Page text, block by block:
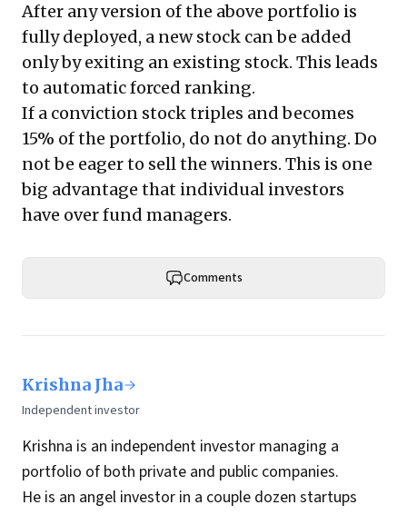
After any version of the above portfolio is
fully deployed, a new stock can be added
only by exiting an existing stock. This leads
to automatic forced ranking.
If a conviction stock triples and becomes
15% of the portfolio, do not do anything. Do
not be eager to sell the winners. This is one
big advantage that individual investors
have over fund managers.
Comments
Krishna Jha
Independent investor
Krishna is an independent investor managing a
portfolio of both private and public companies.
He is an angel investor in a couple dozen startups